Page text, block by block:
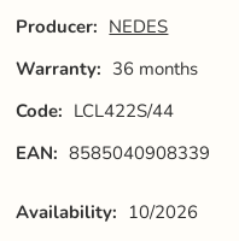
Producer: NEDES
Warranty: 36 months
Code: LCL422S/44
EAN: 8585040908339
Availability: 10/2026